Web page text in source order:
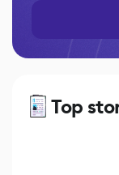
Top